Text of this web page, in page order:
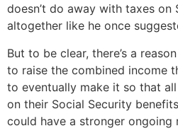
doesn’t do away with taxes on
altogether like he once
But to be clear, there’s a
to raise the combined income
to eventually make it so that
on their Social Security
could have a stronger ongoing